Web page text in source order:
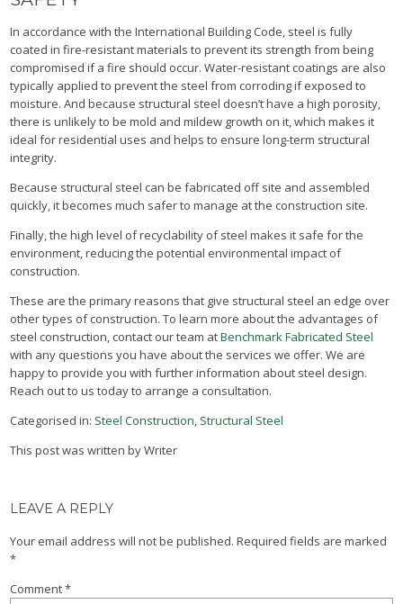
In accordance with the International Building Code, steel is fully
coated in fire-resistant materials to prevent its strength from being
compromised if a fire should occur. Water-resistant coatings are also
typically applied to prevent the steel from corroding if exposed to
moisture. And because structural steel doesn’t have a high porosity,
there is unlikely to be mold and mildew growth on it, which makes it
ideal for residential uses and helps to ensure long-term structural
integrity.
Because structural steel can be fabricated off site and assembled
quickly, it becomes much safer to manage at the construction site.
Finally, the high level of recyclability of steel makes it safe for the
environment, reducing the potential environmental impact of
construction.
These are the primary reasons that give structural steel an edge over
other types of construction. To learn more about the advantages of
steel construction, contact our team atBenchmark Fabricated Steel
with any questions you have about the services we offer. We are
happy to provide you with further information about steel design.
Reach out to us today to arrange a consultation.
Categorised in: Steel Construction, Structural Steel
This post was written by Writer
LEAVE A REPLY
Your email address will not be published. Required fields are marked
*
Comment*